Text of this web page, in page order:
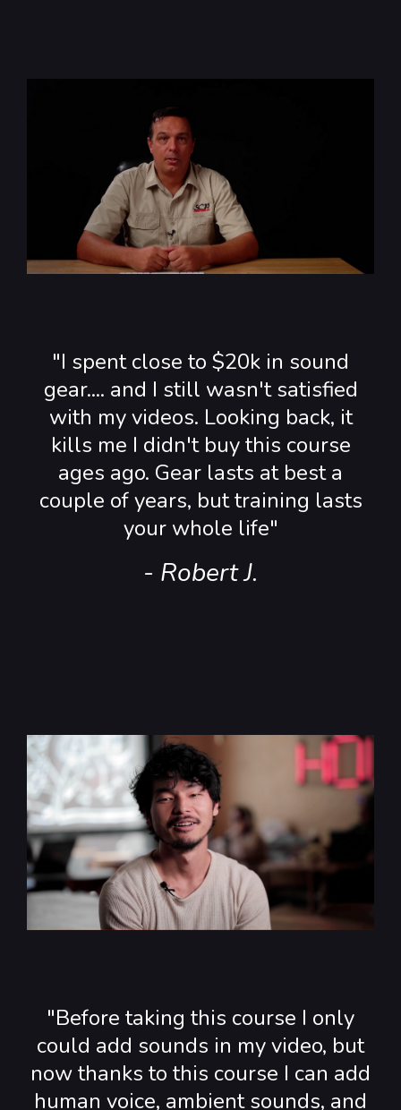
"I spent close to $20k in sound
gear.... and I still wasn't satisfied
with my videos. Looking back, it
kills me I didn't buy this course
ages ago. Gear lasts at best a
couple of years, but training lasts
your whole life"
- Robert J.
"Before taking this course I only
could add sounds in my video, but
now thanks to this course I can add
human voice, ambient sounds, and